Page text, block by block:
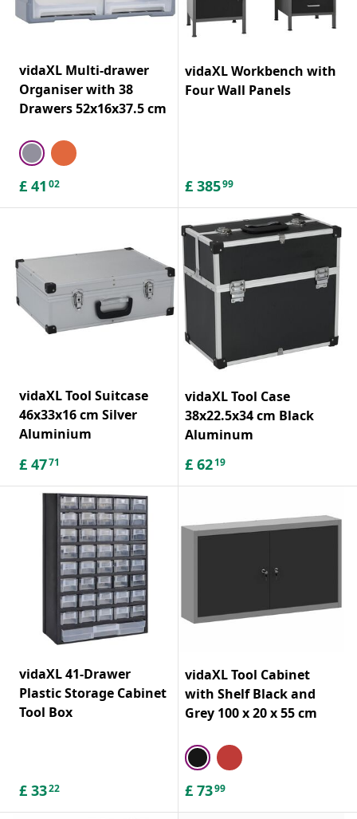
vidaXL Multi-drawer
Organiser with 38
Drawers 52x16x37.5 cm
£ 41 02
vidaXL Workbench with
Four Wall Panels
£ 38599
vidaXL Tool Suitcase
46x33x16 cm Silver
Aluminium
£ 4771
vidaXL Tool Case
38x22.5x34 cm Black
Aluminum
£ 6219
vidaXL 41-Drawer
Plastic Storage Cabinet
Tool Box
£ 3322
vidaXL Tool Cabinet
with Shelf Black and
Grey 100 x 20 x 55 cm
£ 7399